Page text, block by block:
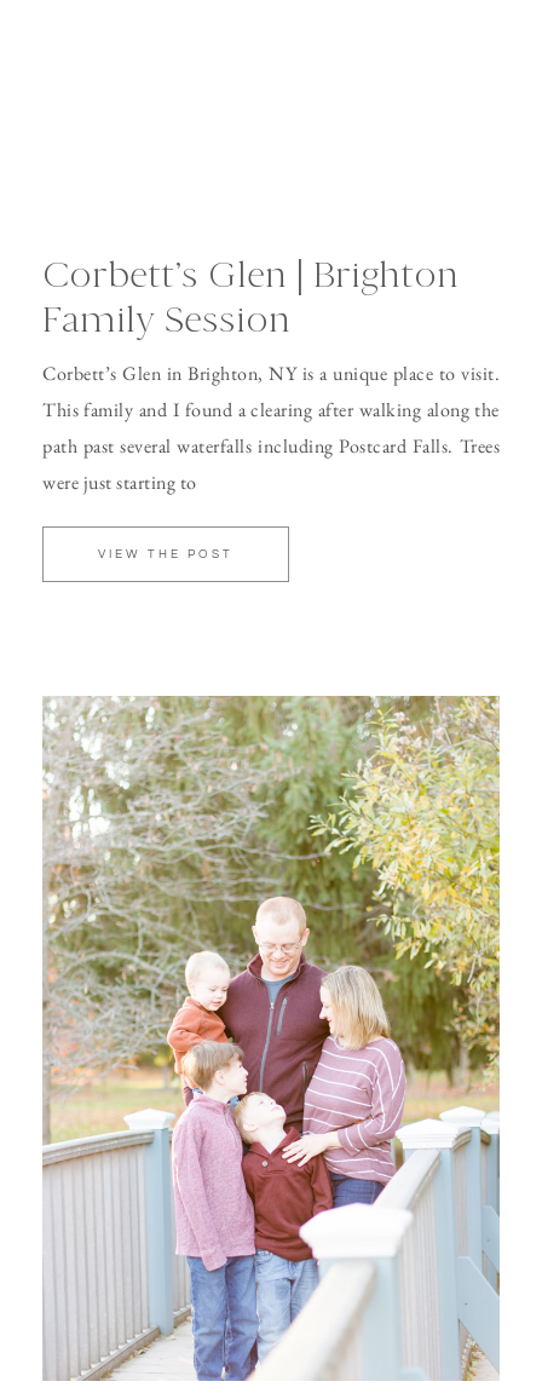
Corbett’s Glen | Brighton
Family Session
Corbett’s Glen in Brighton, NY is a unique place to visit.
This family and I found a clearing after walking along the
path past several waterfalls including Postcard Falls. Trees
were just starting to
VIEW THE POST